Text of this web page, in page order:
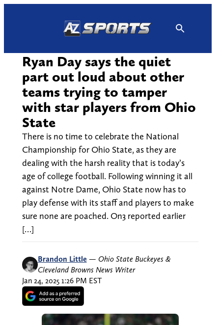
Ryan Day says the quiet
part out loud about other
teams trying to tamper
with star players from Ohio
State
There is no time to celebrate the National
Championship for Ohio State, as they are
dealing with the harsh reality that is today’s
age of college football. Following winning it all
against Notre Dame, Ohio State now has to
play defense with its staff and players to make
sure none are poached. On3 reported earlier
[…]
Brandon Little — Ohio State Buckeyes &
Cleveland Browns News Writer
Jan 24, 2025 1:26 PM EST